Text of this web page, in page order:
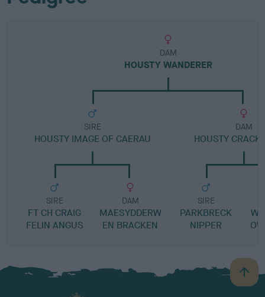
DAM
HOUSTY WANDERER
SIRE
HOUSTY IMAGE OF CAERAU
SIRE
FT CH CRAIG
FELIN ANGUS
DAM
MAESYDDERW
EN BRACKEN
DAM
HOUSTY
SIRE
PARKBRECK
NIPPER
B
a